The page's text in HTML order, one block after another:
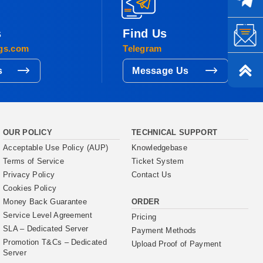
Find Us
Telegram
Message Us
OUR POLICY
Acceptable Use Policy (AUP)
Terms of Service
Privacy Policy
Cookies Policy
Money Back Guarantee
Service Level Agreement
SLA – Dedicated Server
Promotion T&Cs – Dedicated
Server
TECHNICAL SUPPORT
Knowledgebase
Ticket System
Contact Us
ORDER
Pricing
Payment Methods
Upload Proof of Payment